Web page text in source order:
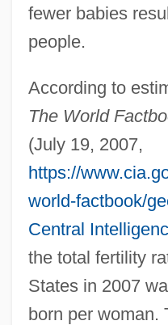
fewer babies
people.
According to
The World
(July 19, 2007,
https://
world-factbook/
Central
the total fertility
States in 2007
born per woman.